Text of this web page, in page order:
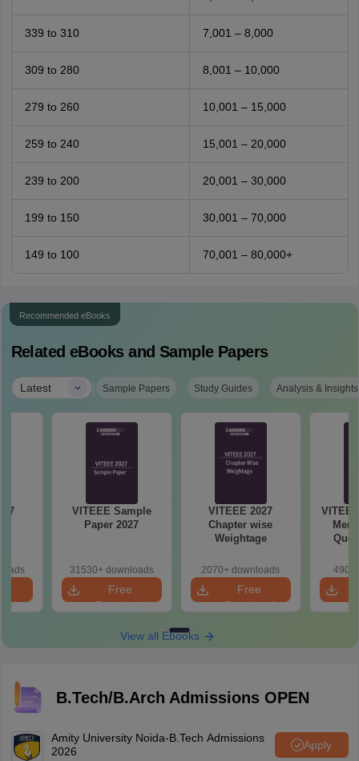
339 to 310 7,001 – 8,000
309 to 280 8,001 – 10,000
279 to 260 10,001 – 15,000
259 to 240 15,001 – 20,000
239 to 200 20,001 – 30,000
199 to 150 30,001 – 70,000
149 to 100 70,001 – 80,000+
Recommended eBooks
Related eBooks and Sample Papers
Latest | Sample Papers Study Guides Analysis & Insights
VITEEE Sample
Paper 2027
31530+ downloads
Free
Download
VITEEE 2027
Chapter wise
Weightage
2070+ downloads
Free
Download
490+
View all Ebooks
B.Tech/B.Arch Admissions OPEN
Amity University Noida-B.Tech Admissions
2026
Apply